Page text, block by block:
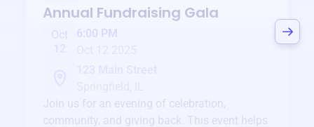
Annual Fundraising Gala
Oct
6:00 PM
Join us for an evening of celebration,
community, and giving back. This event helps